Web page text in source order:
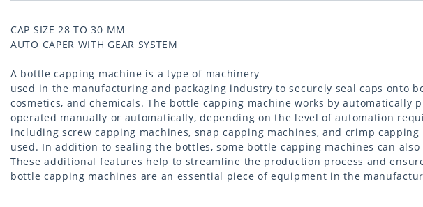
CAP SIZE 28 TO 30 MM
AUTO CAPER WITH GEAR SYSTEM
A bottle capping machine is a type of machinery
used in the manufacturing and packaging industry to securely seal caps onto
cosmetics, and chemicals. The bottle capping machine works by
operated manually or automatically, depending on the level of automation
including screw capping machines, snap capping machines, and crimp
used. In addition to sealing the bottles, some bottle capping machines can
These additional features help to streamline the production process and
bottle capping machines are an essential piece of equipment in the